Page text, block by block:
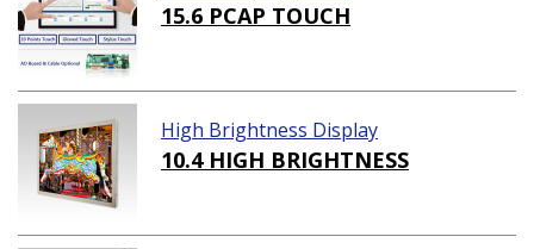
15.6 PCAP TOUCH
High Brightness Display
10.4 HIGH BRIGHTNESS